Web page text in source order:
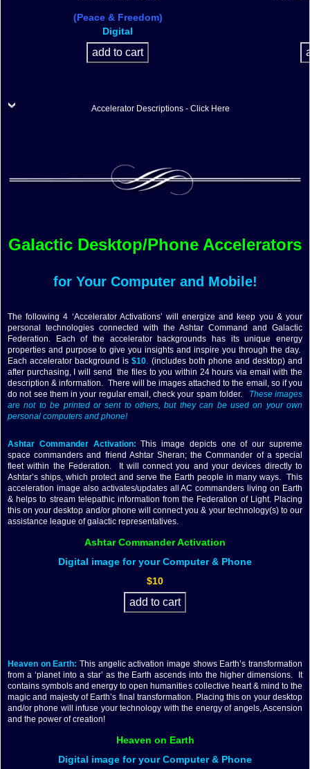
(Peace & Freedom)
Digital
Accelerator Descriptions - Click Here
Galactic Desktop/Phone Accelerators
for Your Computer and Mobile!
The following 4 ‘Accelerator Activations’ will energize and keep you & your
personal technologies connected with the Ashtar Command and Galactic
Federation. Each of the accelerator backgrounds has its unique energy
properties and purpose to give you insights and inspire you through the day.
Each accelerator background is$10 (includes both phone and desktop) and
after purchasing, I will send the files to you within 24 hours via email with the
description & information. There will be images attached to the email, so if you
do not see them in your regular email, check your spam folder. These images
are not to be printed or sent to others, but they can be used on your own
personal computers and phone!
Ashtar Commander Activation: This image depicts one of our supreme
space commanders and friend Ashtar Sheran; the Commander of a special
fleet within the Federation. It will connect you and your devices directly to
Ashtar’s ships, which protect and serve the Earth people in many ways. This
acceleration image also activates/updates all AC commanders living on Earth
& helps to stream telepathic information from the Federation of Light. Placing
this on your desktop and/or phone will connect you & your technology(s) to our
assistance league of galactic representatives.
Ashtar Commander Activation
Digital image for your Computer & Phone
$10
Heaven on Earth: This angelic activation image shows Earth’s transformation
from a ‘planet into a star’ as the Earth ascends into the higher dimensions. It
contains symbols and energy to open humanities collective heart & mind to the
magic and majesty of Earth’s final transformation. Placing this on your desktop
and/or phone will infuse your technology with the energy of angels, Ascension
and the power of creation!
Heaven on Earth
Digital image for your Computer & Phone